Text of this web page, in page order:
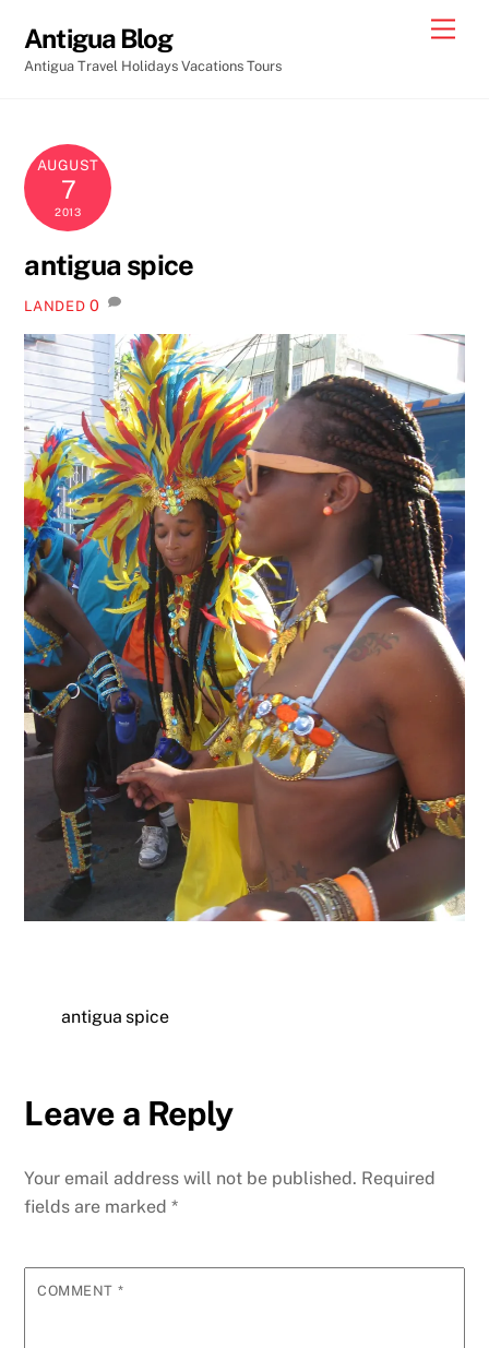
content
Antigua Blog
Antigua Travel Holidays Vacations Tours
AUGUST
7
2013
antigua spice
LANDED 0
antigua spice
Leave a Reply
Your email address will not be published. Required
fields are marked*
COMMENT *